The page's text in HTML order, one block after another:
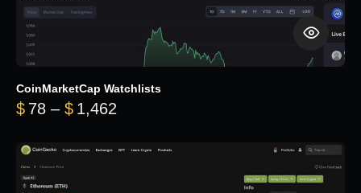
CoinMarketCap Watchlists
$ 78 – $ 1,462